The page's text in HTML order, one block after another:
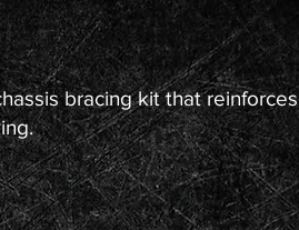
bracing kit that reinforces